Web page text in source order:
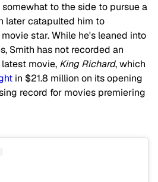
to the side to pursue a
later catapulted him to
star. While he's leaned into
Smith has not recorded an
movie, King Richard, which
in $21.8 million on its opening
record for movies premiering